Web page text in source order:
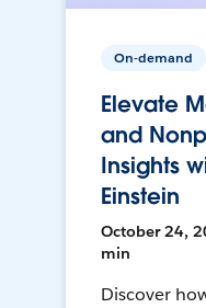
On-demand
Elevate
and
Insights
Einstein
October 24,
min
Discover